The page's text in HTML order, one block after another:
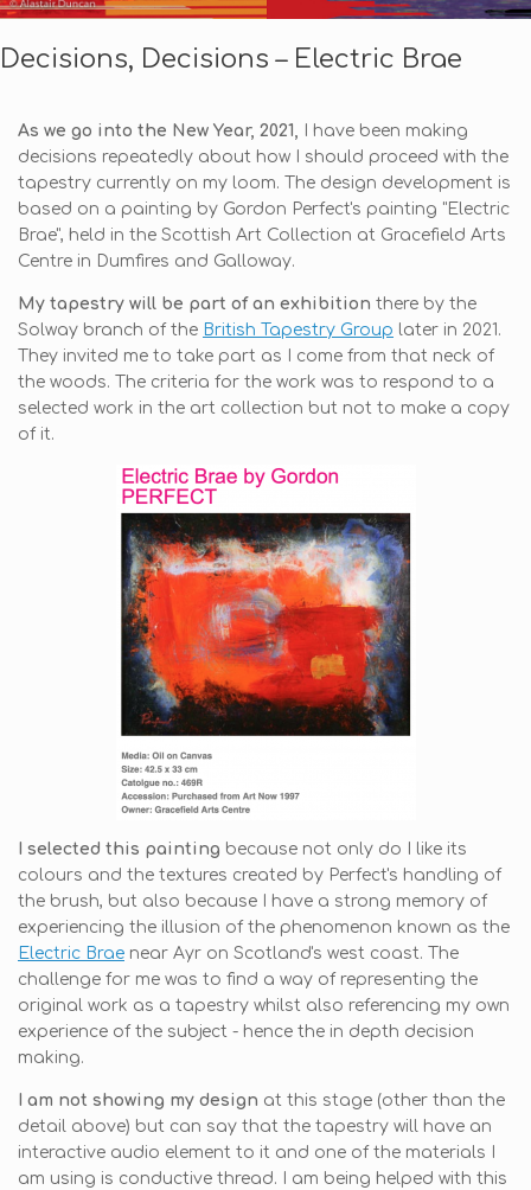
Decisions, Decisions – Electric Brae
As we go into the New Year, 2021, I have been making
decisions repeatedly about how I should proceed with the
tapestry currently on my loom. The design development is
based on a painting by Gordon Perfect's painting "Electric
Brae", held in the Scottish Art Collection at Gracefield Arts
Centre in Dumfires and Galloway.
My tapestry will be part of an exhibition there by the
Solway branch of the British Tapestry Group later in 2021.
They invited me to take part as I come from that neck of
the woods. The criteria for the work was to respond to a
selected work in the art collection but not to make a copy
of it.
I selected this painting because not only do I like its
colours and the textures created by Perfect's handling of
the brush, but also because I have a strong memory of
experiencing the illusion of the phenomenon known as the
Electric Brae near Ayr on Scotland's west coast. The
challenge for me was to find a way of representing the
original work as a tapestry whilst also referencing my own
experience of the subject - hence the in depth decision
making.
I am not showing my design at this stage (other than the
detail above) but can say that the tapestry will have an
interactive audio element to it and one of the materials I
am using is conductive thread. I am being helped with this